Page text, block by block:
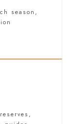
season,